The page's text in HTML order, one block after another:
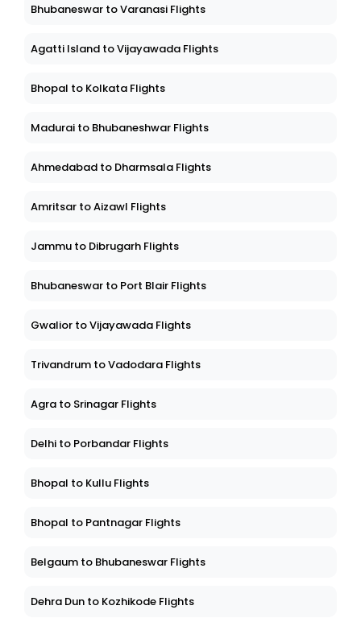
Bhubaneswar to Varanasi Flights
Agatti Island to Vijayawada Flights
Bhopal to Kolkata Flights
Madurai to Bhubaneshwar Flights
Ahmedabad to Dharmsala Flights
Amritsar to Aizawl Flights
Jammu to Dibrugarh Flights
Bhubaneswar to Port Blair Flights
Gwalior to Vijayawada Flights
Trivandrum to Vadodara Flights
Agra to Srinagar Flights
Delhi to Porbandar Flights
Bhopal to Kullu Flights
Bhopal to Pantnagar Flights
Belgaum to Bhubaneswar Flights
Dehra Dun to Kozhikode Flights